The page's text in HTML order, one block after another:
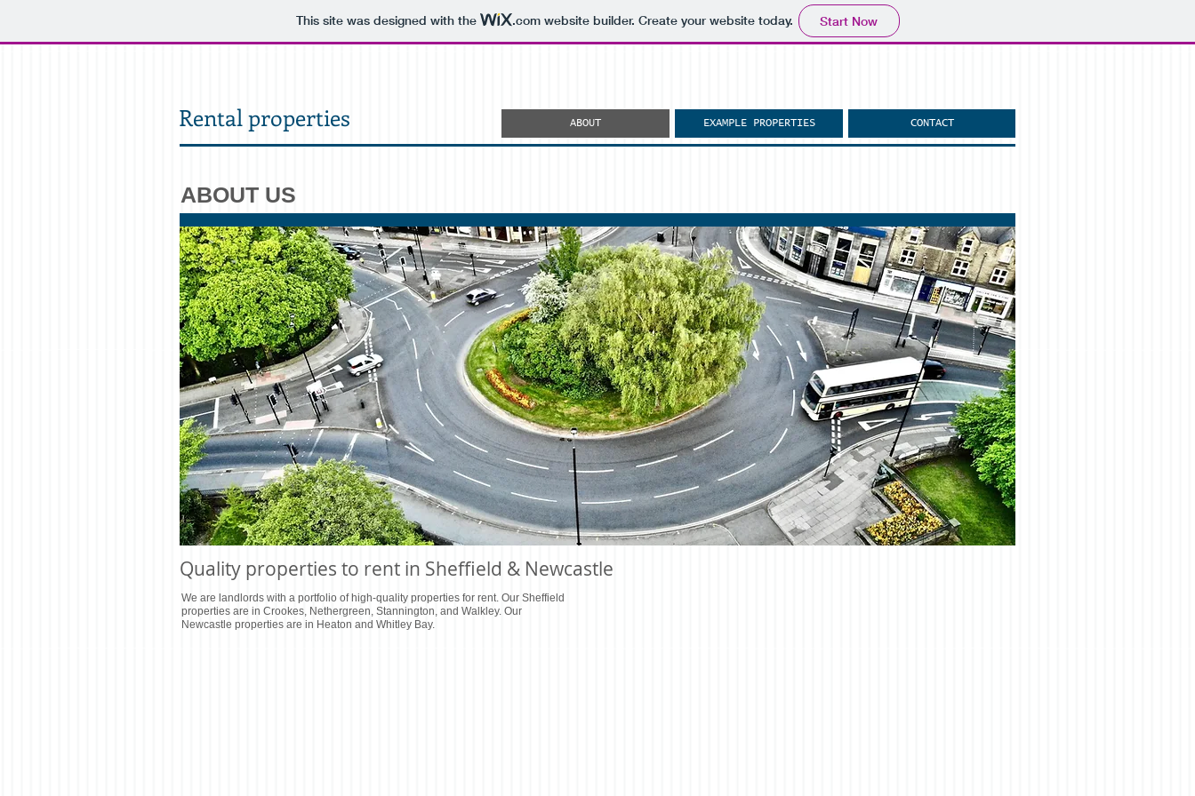
This site was designed with the .comwebsite builder. Create your website today. Start Now
Rental properties ABOUT EXAMPLE PROPERTIES CONTACT
ABOUT US
Quality properties to rent in Sheffield & Newcastle
We are landlords with a portfolio of high-quality properties for rent. Our Sheffield
properties are in Crookes, Nethergreen, Stannington, and Walkley. Our
Newcastle properties are in Heaton and Whitley Bay.